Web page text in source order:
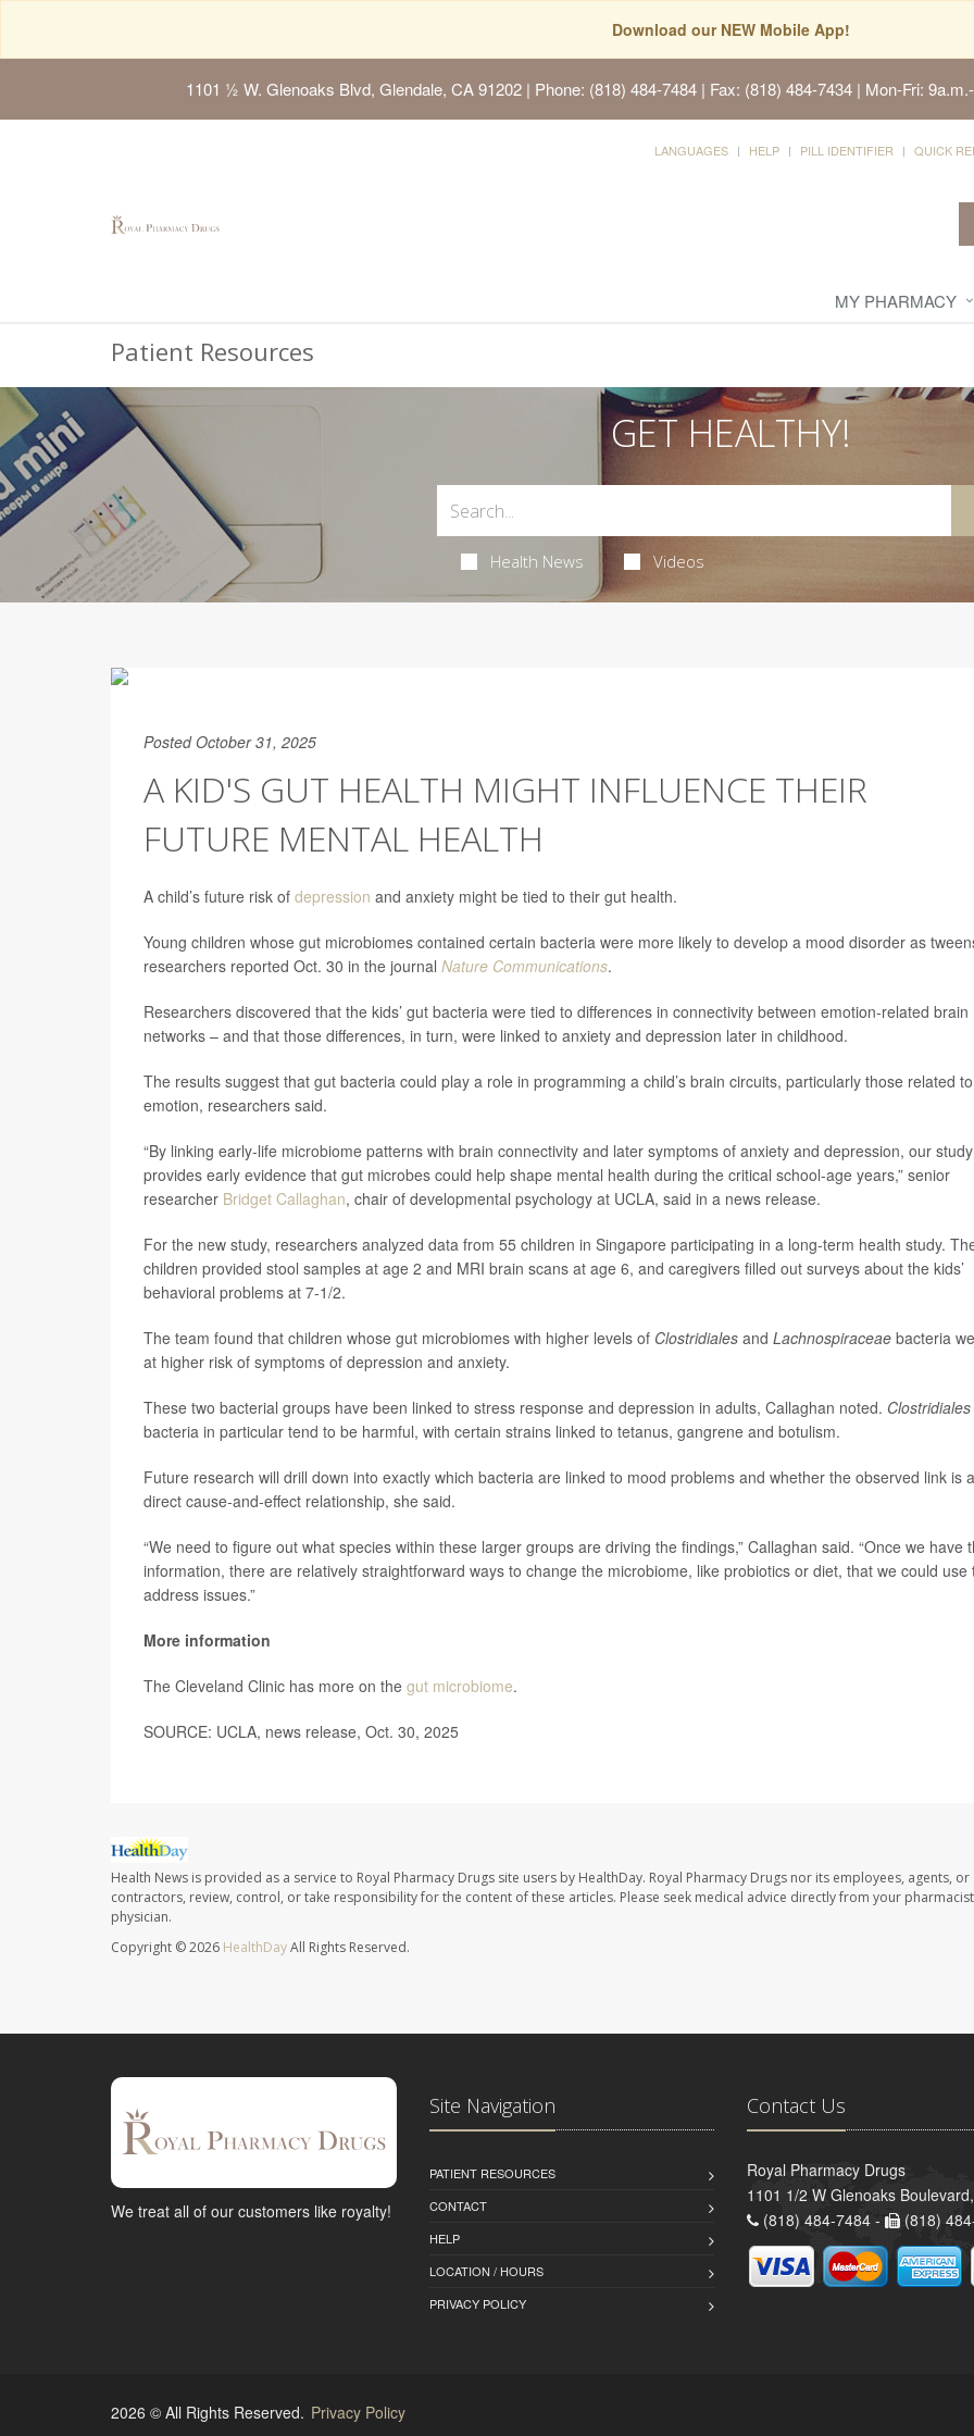
Download our NEW Mobile App!
1101 ½ W. Glenoaks Blvd, Glendale, CA 91202| Phone: (818) 484-7484 | Fax: (818) 484-7434 | Mon-Fri:
LANGUAGES HELP PILL IDENTIFIER QUICK
MY PHARMACY
Patient Resources
GET HEALTHY!
Health News Videos
Posted October 31, 2025
A KID'S GUT HEALTH MIGHT INFLUENCE THEIR
FUTURE MENTAL HEALTH
A child’s future risk of depression and anxiety might be tied to their gut health.
Young children whose gut microbiomes contained certain bacteria were more likely to develop a mood disorder as
researchers reported Oct. 30 in the journal Nature Communications.
Researchers discovered that the kids’ gut bacteria were tied to differences in connectivity between emotion-related brain
networks – and that those differences, in turn, were linked to anxiety and depression later in childhood.
The results suggest that gut bacteria could play a role in programming a child’s brain circuits, particularly those related to
emotion, researchers said.
“By linking early-life microbiome patterns with brain connectivity and later symptoms of anxiety and depression, our study
provides early evidence that gut microbes could help shape mental health during the critical school-age years,” senior
researcher Bridget Callaghan, chair of developmental psychology at UCLA, said in a news release.
For the new study, researchers analyzed data from 55 children in Singapore participating in a long-term health study.
children provided stool samples at age 2 and MRI brain scans at age 6, and caregivers filled out surveys about the kids’
behavioral problems at 7-1/2.
The team found that children whose gut microbiomes with higher levels of Clostridiales and Lachnospiraceae bacteria
at higher risk of symptoms of depression and anxiety.
These two bacterial groups have been linked to stress response and depression in adults, Callaghan noted. Clostridiales
bacteria in particular tend to be harmful, with certain strains linked to tetanus, gangrene and botulism.
Future research will drill down into exactly which bacteria are linked to mood problems and whether the observed link is a
direct cause-and-effect relationship, she said.
“We need to figure out what species within these larger groups are driving the findings,” Callaghan said. “Once we have
information, there are relatively straightforward ways to change the microbiome, like probiotics or diet, that we could use
address issues.”
More information
The Cleveland Clinic has more on the gut microbiome.
SOURCE: UCLA, news release, Oct. 30, 2025
Health News is provided as a service to Royal Pharmacy Drugs site users by HealthDay. Royal Pharmacy Drugs nor its employees, agents, or
contractors, review, control, or take responsibility for the content of these articles. Please seek medical advice directly from your
physician.
Copyright © 2026 HealthDayAll Rights Reserved.
We treat all of our customers like royalty!
Site Navigation
PATIENT RESOURCES
CONTACT
HELP
LOCATION / HOURS
PRIVACY POLICY
Contact Us
Royal Pharmacy Drugs
1101 1/2 W Glenoaks
(818) 484-7484 -
(818)
2026 © All Rights Reserved. Privacy Policy